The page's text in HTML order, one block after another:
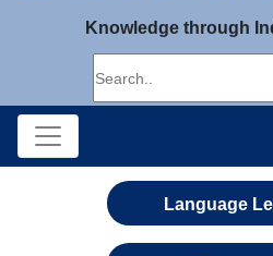
Knowledge through
Language